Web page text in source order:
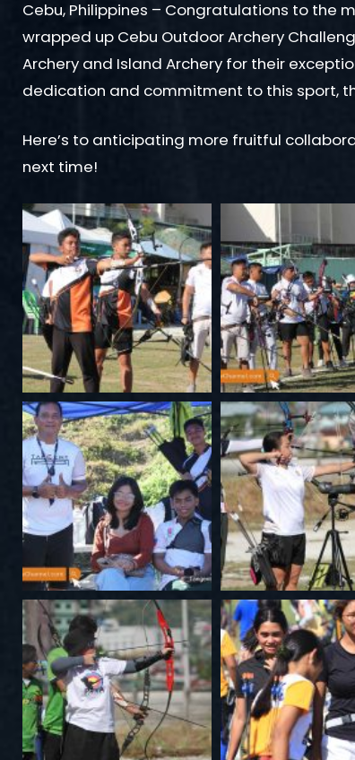
Cebu, Philippines – Congratulations to the
wrapped up Cebu Outdoor Archery
Archery and Island Archery for their
dedication and commitment to this sport,
Here’s to anticipating more fruitful
next time!